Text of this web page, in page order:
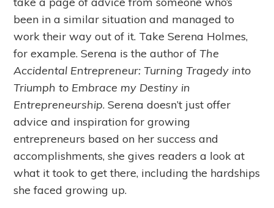
been in a similar situation and managed to
work their way out of it. Take Serena Holmes,
for example. Serena is the author ofThe
Accidental Entrepreneur: Turning Tragedy into
Triumph to Embrace my Destiny in
Entrepreneurship. Serena doesn’t just offer
advice and inspiration for growing
entrepreneurs based on her success and
accomplishments, she gives readers a look at
what it took to get there, including the hardships
she faced growing up.